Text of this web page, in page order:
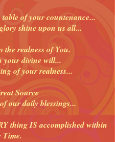
of your countenance...
shine upon us all...
the realness of You.
your divine will...
of your realness...
Source
our daily blessings...
thing IS accomplished within
Time.